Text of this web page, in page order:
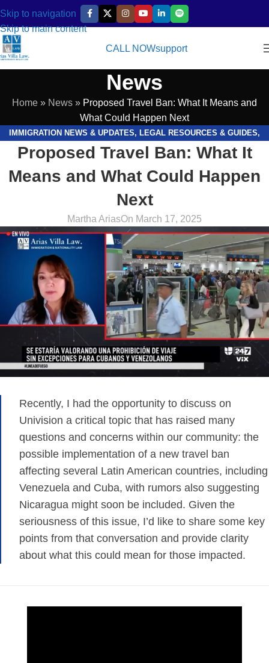
Skip to navigation
Skip to main content
CALL NOWsupport
News
Home » News » Proposed Travel Ban: What It Means and
What Could Happen Next
IMMIGRATION NEWS & UPDATES, LEGAL RESOURCES & GUIDES,
VIDEOS
Proposed Travel Ban: What It
Means and What Could Happen
Next
Martha AriasOn March 17, 2025
Recently, I had the opportunity to discuss on
Univision a critical topic that has raised many
questions and concerns within our community: the
possible implementation of a new travel ban
affecting several Latin American countries, including
Venezuela and Cuba, with rumors also suggesting
Nicaragua might soon be included. Given the
seriousness of this issue, I’d like to share some key
points from that conversation and provide clarity
about what this could mean for those impacted.